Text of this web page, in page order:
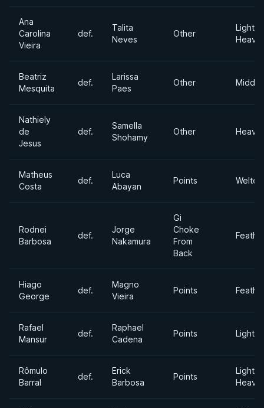
Ana
Carolina
Vieira
def.
Talita
Neves
Other
Light
Beatriz
Mesquita
def.
Larissa
Paes
Other
Nathiely
de
Jesus
def.
Samella
Shohamy
Other
Matheus
Costa
def.
Luca
Abayan
Points
Rodnei
Barbosa
def.
Jorge
Nakamura
Gi
Choke
From
Back
Hiago
George
def.
Magno
Vieira
Points
Rafael
Mansur
def.
Raphael
Cadena
Points
Rômulo
Barral
def.
Erick
Barbosa
Points
Light